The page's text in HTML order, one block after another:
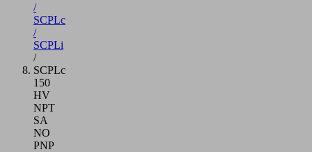
/
SCPLc
/
SCPLi
/
SCPLc
150
HV
NPT
SA
NO
PNP